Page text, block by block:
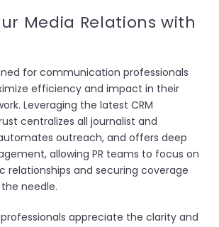
Media Relations with
for communication professionals
efficiency and impact in their
Leveraging the latest CRM
centralizes all journalist and
outreach, and offers deep
allowing PR teams to focus on
relationships and securing coverage
needle.
appreciate the clarity and